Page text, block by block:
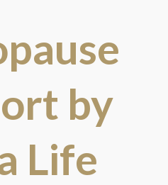
by
Life